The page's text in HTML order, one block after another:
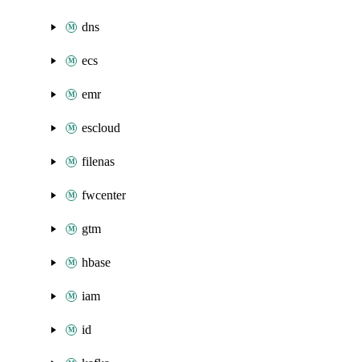
dns
ecs
emr
escloud
filenas
fwcenter
gtm
hbase
iam
id